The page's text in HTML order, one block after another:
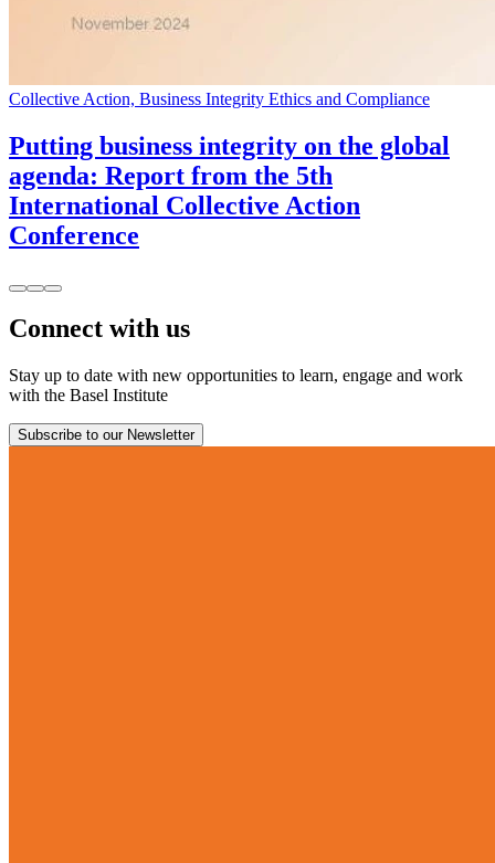
Collective Action, Business Integrity Ethics and Compliance
Putting business integrity on the global
agenda: Report from the 5th
International Collective Action
Conference
Connect with us
Stay up to date with new opportunities to learn, engage and work
with the Basel Institute
Subscribe to our Newsletter